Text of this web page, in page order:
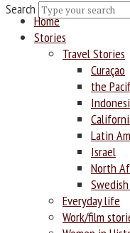
Search
Home
Stories
Travel Stories
Curaçao
the
Latin
Israel
North
Everyday life
Work/film